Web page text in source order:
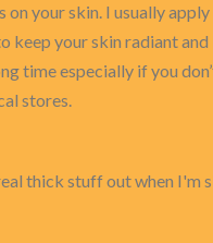
your skin. I usually
keep your skin radiant
time especially if you
stores.
thick stuff out when I'm